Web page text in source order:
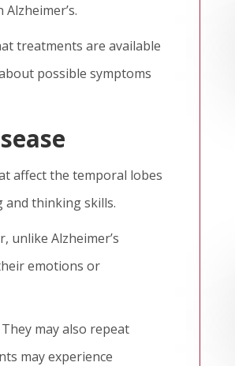
treatments are available
possible symptoms
affect the temporal lobes
and thinking skills.
unlike Alzheimer’s
emotions or
may also repeat
may experience